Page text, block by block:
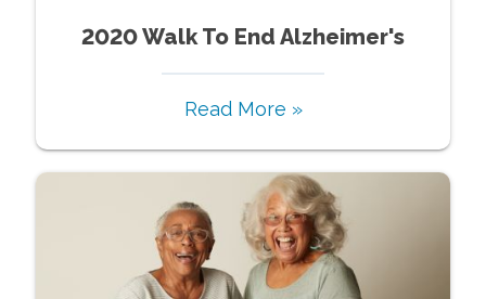
2020 Walk To End Alzheimer's
Read More »